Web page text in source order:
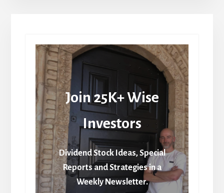
Join 25K+ Wise
Investors
Dividend Stock Ideas, Special
Reports and Strategies in a
Weekly Newsletter.